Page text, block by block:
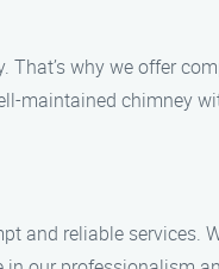
why we offer
maintained chimney
and reliable services.